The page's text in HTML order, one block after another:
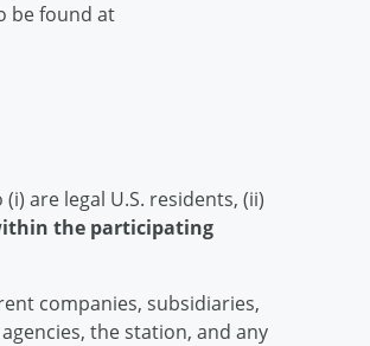
be found at
are legal U.S. residents, (ii)
the participating
companies, subsidiaries,
the station, and any